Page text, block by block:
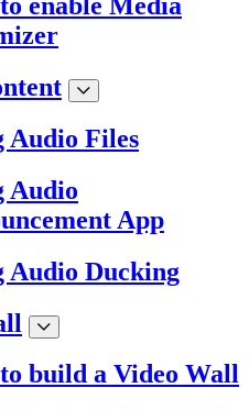
Audio Files
Audio
App
Audio Ducking
build a Video Wall